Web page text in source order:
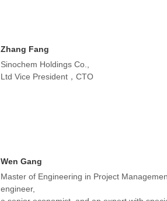
Zhang Fang
Sinochem Holdings Co.,
Ltd Vice President，CTO
Wen Gang
Master of Engineering in Project
engineer,